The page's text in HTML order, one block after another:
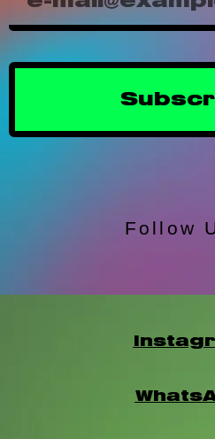
Follow